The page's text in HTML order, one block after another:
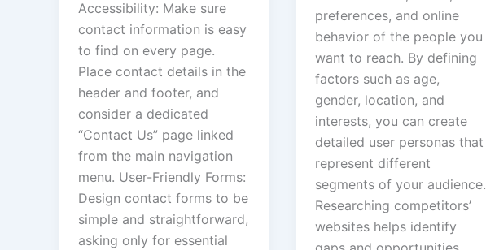
Accessibility: Make sure
contact information is easy
to find on every page.
Place contact details in the
header and footer, and
consider a dedicated
“Contact Us” page linked
from the main navigation
menu. User-Friendly Forms:
Design contact forms to be
simple and straightforward,
asking only for essential
preferences, and online
behavior of the people you
want to reach. By defining
factors such as age,
gender, location, and
interests, you can create
detailed user personas that
represent different
segments of your audience.
Researching competitors’
websites helps identify